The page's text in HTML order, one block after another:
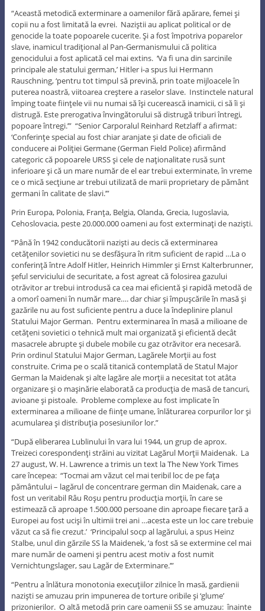
“Această metodică exterminare a oamenilor fără apărare, femei şi
copii nu a fost limitată la evrei. Naziştii au aplicat political or de
genocide la toate popoarele cucerite. Şi a fost împotriva poparelor
slave, inamicul tradiţional al Pan-Germanismului că politica
genocidului a fost aplicată cel mai extins. ‘Va fi una din sarcinile
principale ale statului german,’ Hitler i-a spus lui Hermann
Rauschning, ‘pentru tot timpul să prevină, prin toate mijloacele în
puterea noastră, viitoarea creştere a raselor slave. Instinctele natural
împing toate fiinţele vii nu numai să îşi cucerească inamicii, ci să îi şi
distrugă. Este prerogativa învingătorului să distrugă triburi întregi,
popoare întregi.’” “Senior Carporalul Reinhard Retzlaff a afirmat:
‘Conferinţe special au fost chiar aranjate şi date de oficiali de
conducere ai Poliţiei Germane (German Field Police) afirmând
categoric că popoarele URSS şi cele de naţionalitate rusă sunt
inferioare şi că un mare număr de el ear trebui exterminate, în vreme
ce o mică secţiune ar trebui utilizată de marii proprietary de pământ
germani în calitate de slavi.’”
Prin Europa, Polonia, Franţa, Belgia, Olanda, Grecia, Iugoslavia,
Cehoslovacia, peste 20.000.000 oameni au fost exterminaţi de nazişti.
“Până în 1942 conducătorii nazişti au decis că exterminarea
cetăţenilor sovietici nu se desfăşura în ritm suficient de rapid …La o
conferinţă între Adolf Hitler, Heinrich Himmler şi Ernst Kalterbrunner,
şeful serviciului de securitate, a fost agreat că folosirea gazului
otrăvitor ar trebui introdusă ca cea mai eficientă şi rapidă metodă de
a omorî oameni în număr mare…. dar chiar şi împuşcările în masă şi
gazările nu au fost suficiente pentru a duce la îndeplinire planul
Statului Major German. Pentru exterminarea în masă a milioane de
cetăţeni sovietici o tehnică mult mai organizată şi eficientă decât
masacrele abrupte şi dubele mobile cu gaz otrăvitor era necesară.
Prin ordinul Statului Major German, Lagărele Morţii au fost
construite. Crima pe o scală titanică contemplată de Statul Major
German la Maidenak şi alte lagăre ale morţii a necesitat tot atâta
organizare şi o maşinărie elaborată ca producţia de masă de tancuri,
avioane şi pistoale. Probleme complexe au fost implicate în
exterminarea a milioane de fiinţe umane, înlăturarea corpurilor lor şi
acumularea şi distribuţia posesiunilor lor.”
“După eliberarea Lublinului în vara lui 1944, un grup de aprox.
Treizeci corespondenţi străini au vizitat Lagărul Morţii Maidenak. La
27 august, W. H. Lawrence a trimis un text la The New York Times
care începea: “Tocmai am văzut cel mai teribil loc de pe faţa
pământului – lagărul de concentrare german din Maidenak, care a
fost un veritabil Râu Roşu pentru producţia morţii, în care se
estimează că aproape 1.500.000 persoane din aproape fiecare ţară a
Europei au fost ucişi în ultimii trei ani …acesta este un loc care trebuie
văzut ca să fie crezut.’ ‘Principalul socp al lagărului, a spus Heinz
Stalbe, unul din gărzile SS la Maidenek, ‘a fost să se extermine cel mai
mare număr de oameni şi pentru acest motiv a fost numit
Vernichtungslager, sau Lagăr de Exterminare.’”
“Pentru a înlătura monotonia execuţiilor zilnice în masă, gardienii
nazişti se amuzau prin impunerea de torture oribile şi ‘glume’
prizonierilor. O altă metodă prin care oamenii SS se amuzau: înainte